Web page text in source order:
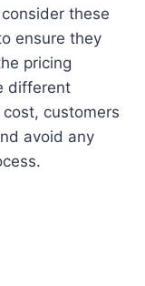
ensure they
pricing
different
customers
avoid any